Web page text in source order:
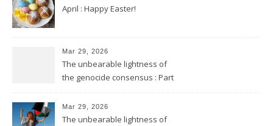
April : Happy Easter!
Mar 29, 2026
The unbearable lightness of
the genocide consensus : Part
Mar 29, 2026
The unbearable lightness of